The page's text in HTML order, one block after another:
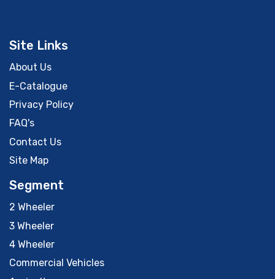
Site Links
About Us
E-Catalogue
Privacy Policy
FAQ's
Contact Us
Site Map
Segment
2 Wheeler
3 Wheeler
4 Wheeler
Commercial Vehicles